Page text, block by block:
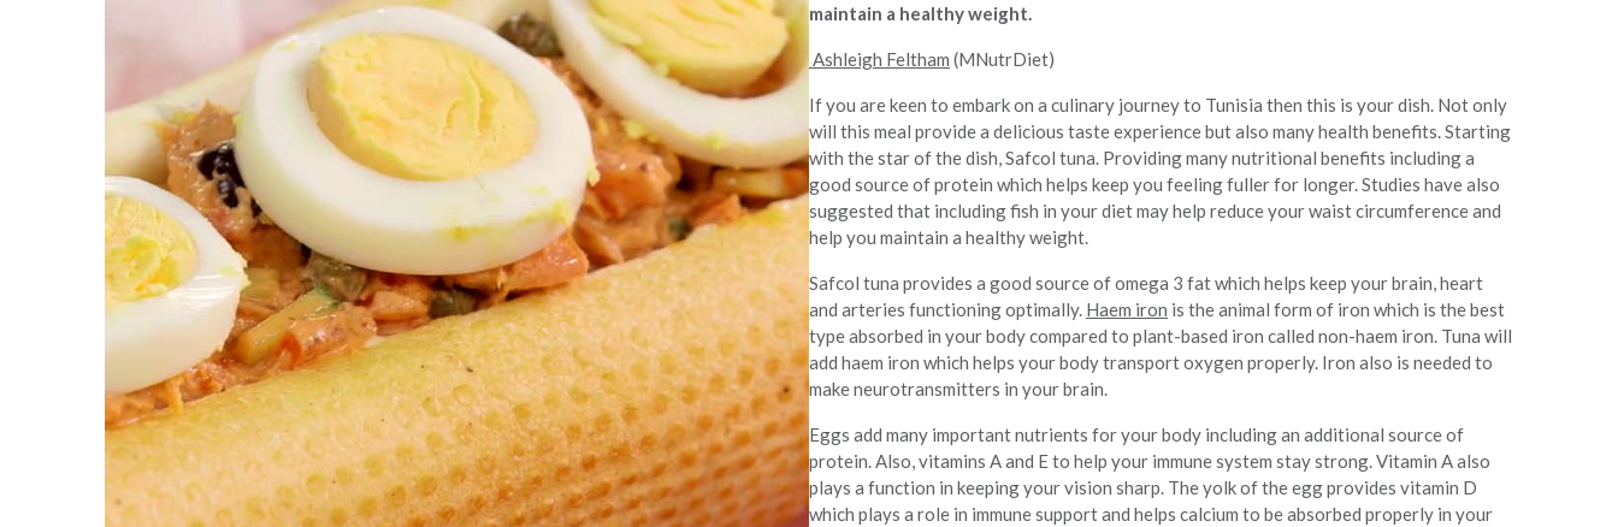
maintain a healthy weight.
Ashleigh Feltham (MNutrDiet)
If you are keen to embark on a culinary journey to Tunisia then this is your dish. Not only
will this meal provide a delicious taste experience but also many health benefits. Starting
with the star of the dish, Safcol tuna. Providing many nutritional benefits including a
good source of protein which helps keep you feeling fuller for longer. Studies have also
suggested that including fish in your diet may help reduce your waist circumference and
help you maintain a healthy weight.
Safcol tuna provides a good source of omega 3 fat which helps keep your brain, heart
and arteries functioning optimally. Haem iron is the animal form of iron which is the best
type absorbed in your body compared to plant-based iron called non-haem iron. Tuna will
add haem iron which helps your body transport oxygen properly. Iron also is needed to
make neurotransmitters in your brain.
Eggs add many important nutrients for your body including an additional source of
protein. Also, vitamins A and E to help your immune system stay strong. Vitamin A also
plays a function in keeping your vision sharp. The yolk of the egg provides vitamin D
which plays a role in immune support and helps calcium to be absorbed properly in your